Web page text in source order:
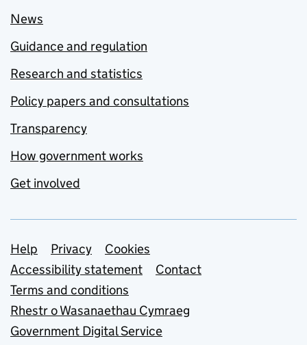
News
Guidance and regulation
Research and statistics
Policy papers and consultations
Transparency
How government works
Get involved
Support links
Help Privacy
Cookies
Accessibility statement
Contact
Terms and conditions
Rhestr o Wasanaethau Cymraeg
Government Digital Service